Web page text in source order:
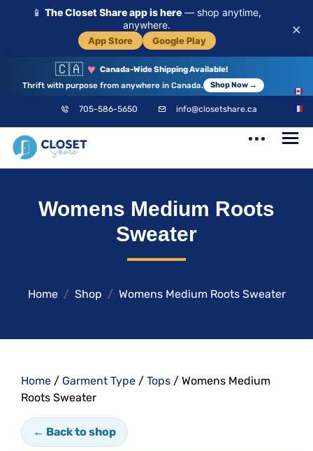
📱 The Closet Share app is here — shop anytime,
anywhere.
App Store Google Play
×
🇨🇦 ♥ Canada-Wide Shipping Available!
Thrift with purpose from anywhere in Canada.
Shop Now →
705-586-5650 info@closetshare.ca
Your Community
Womens Medium Roots
Sweater
Home Shop Womens Medium Roots Sweater
Home / Garment Type / Tops / Womens Medium
Roots Sweater
← Back to shop